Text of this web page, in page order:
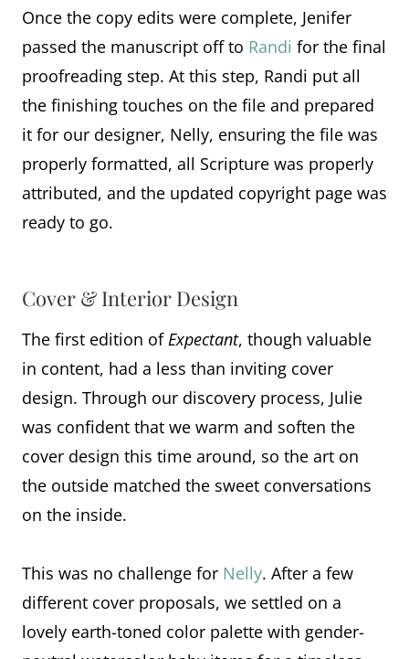
Once the copy edits were complete, Jenifer
passed the manuscript off to Randi for the final
proofreading step. At this step, Randi put all
the finishing touches on the file and prepared
it for our designer, Nelly, ensuring the file was
properly formatted, all Scripture was properly
attributed, and the updated copyright page was
ready to go.
Cover & Interior Design
The first edition ofExpectant, though valuable
in content, had a less than inviting cover
design. Through our discovery process, Julie
was confident that we warm and soften the
cover design this time around, so the art on
the outside matched the sweet conversations
on the inside.
This was no challenge for Nelly. After a few
different cover proposals, we settled on a
lovely earth-toned color palette with gender-